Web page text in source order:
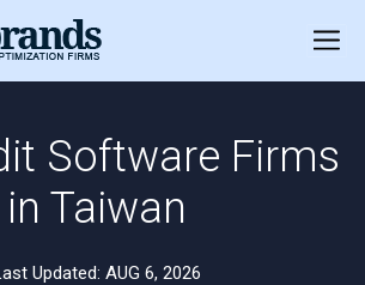
Software Firms
in Taiwan
Updated: AUG 6, 2026